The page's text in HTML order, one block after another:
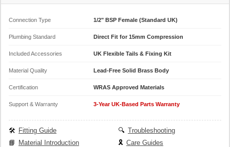
Connection Type 1/2" BSP Female (Standard UK)
Plumbing Standard Direct Fit for 15mm Compression
Included Accessories UK Flexible Tails & Fixing Kit
Material Quality Lead-Free Solid Brass Body
Certification WRAS Approved Materials
Support & Warranty 3-Year UK-Based Parts Warranty
🛠️ Fitting Guide 🔍 Troubleshooting
📘 Material Introduction 🎗️ Care Guides